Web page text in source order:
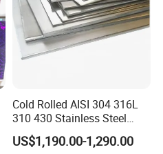
Cold Rolled AISI 304 316L
310 430 Stainless Steel
Sheet for Building
Decorative Gold Plate
US$1,190.00-1,290.00